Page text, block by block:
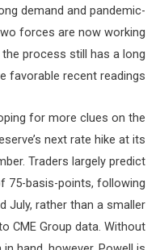
demand and pandemic-
forces are now working
process still has a long
favorable recent readings.
for more clues on the
next rate hike at its
Traders largely predict
75-basis-points, following
July, rather than a smaller
CME Group data. Without